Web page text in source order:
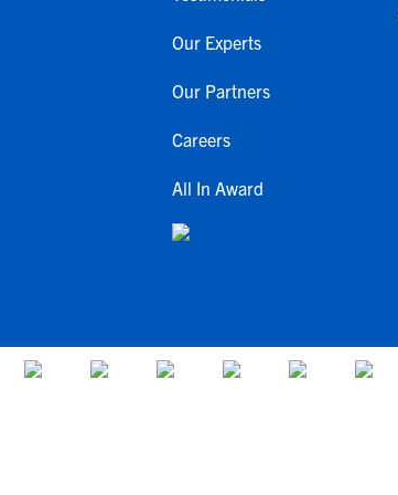
Our Experts
Our Partners
Careers
All In Award